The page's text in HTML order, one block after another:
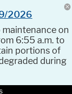
2026
maintenance on
6:55 a.m. to
portions of
during